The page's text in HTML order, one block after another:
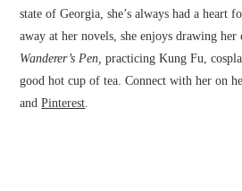
state of Georgia, she’s always had a heart
away at her novels, she enjoys drawing her
Wanderer’s Pen, practicing Kung Fu,
good hot cup of tea. Connect with her on
andPinterest.